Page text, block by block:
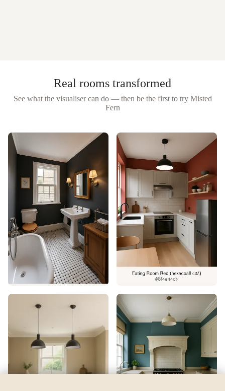
Real rooms transformed
See what the visualiser can do — then be the first to try Misted
Fern